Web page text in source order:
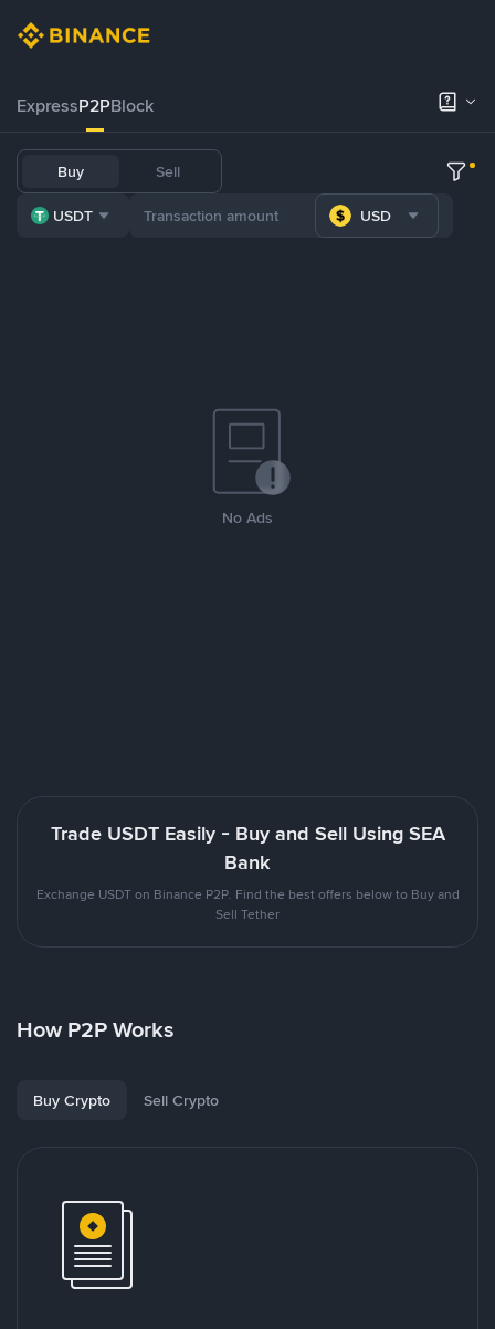
ExpressP2PBlock
Buy Sell
USDT USD
No Ads
Trade USDT Easily - Buy and Sell Using SEA
Bank
Exchange USDT on Binance P2P. Find the best offers below to Buy and
Sell Tether
How P2P Works
Buy Crypto Sell Crypto